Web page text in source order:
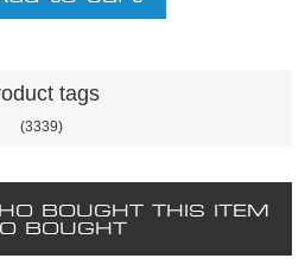
tags
(3339)
BOUGHT THIS ITEM
BOUGHT